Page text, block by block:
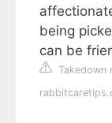
being
can be
Takedown